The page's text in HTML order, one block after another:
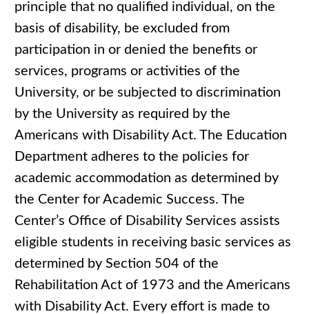
principle that no qualified individual, on the
basis of disability, be excluded from
participation in or denied the benefits or
services, programs or activities of the
University, or be subjected to discrimination
by the University as required by the
Americans with Disability Act. The Education
Department adheres to the policies for
academic accommodation as determined by
the Center for Academic Success. The
Center’s Office of Disability Services assists
eligible students in receiving basic services as
determined by Section 504 of the
Rehabilitation Act of 1973 and the Americans
with Disability Act. Every effort is made to